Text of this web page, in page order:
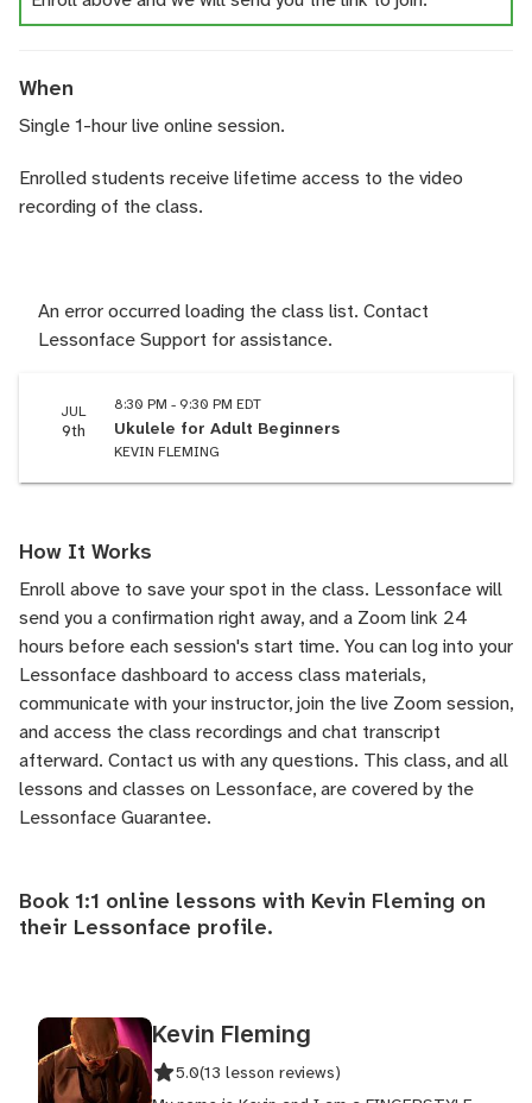
When
Single 1-hour live online session.
Enrolled students receive lifetime access to the video
recording of the class.
An error occurred loading the class list. Contact
Lessonface Support for assistance.
JUL
9th
8:30 PM - 9:30 PM EDT
Ukulele for Adult Beginners
KEVIN FLEMING
How It Works
Enroll above to save your spot in the class. Lessonface will
send you a confirmation right away, and a Zoom link 24
hours before each session's start time. You can log into your
Lessonface dashboard to access class materials,
communicate with your instructor, join the live Zoom session,
and access the class recordings and chat transcript
afterward. Contact us with any questions. This class, and all
lessons and classes on Lessonface, are covered by the
Lessonface Guarantee.
Book 1:1 online lessons with Kevin Fleming on
their Lessonface profile.
Kevin Fleming
5.0(13 lesson reviews)